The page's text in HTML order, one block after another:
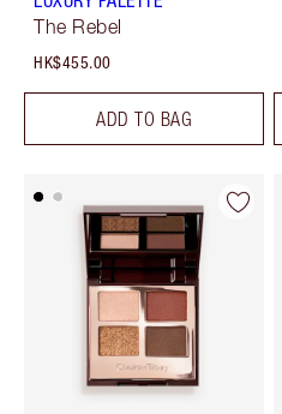
The Rebel
HK$455.00
ADD TO BAG